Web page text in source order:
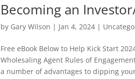
Becoming an
by Gary Wilson | Jan 4, 2024 |
Free eBook Below to Help Kick Start
Wholesaling Agent Rules of
a number of advantages to dipping